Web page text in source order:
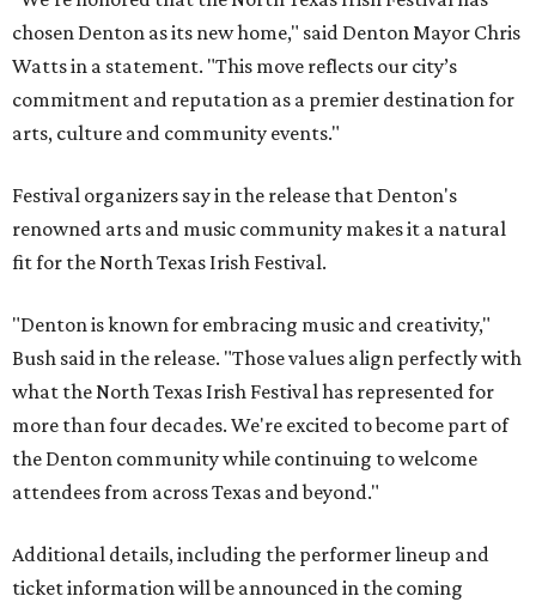
chosen Denton as its new home," said Denton Mayor Chris
Watts in a statement. "This move reflects our city’s
commitment and reputation as a premier destination for
arts, culture and community events."
Festival organizers say in the release that Denton's
renowned arts and music community makes it a natural
fit for the North Texas Irish Festival.
"Denton is known for embracing music and creativity,"
Bush said in the release. "Those values align perfectly with
what the North Texas Irish Festival has represented for
more than four decades. We're excited to become part of
the Denton community while continuing to welcome
attendees from across Texas and beyond."
Additional details, including the performer lineup and
ticket information will be announced in the coming